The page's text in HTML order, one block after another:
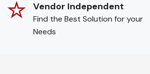
Vendor Independent
Find the Best Solution for your
Needs